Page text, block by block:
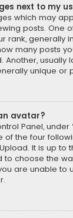
next to my
which may
posts. One
rank, generally
many posts
Another, usually
unique or
avatar?
Panel,
of the four
It is up
to choose the
are unable to